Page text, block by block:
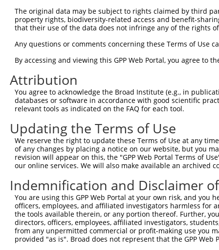
Clone ID Target Seq Vector
Match
TRCN0000146664 CCTAACAACAAAGCCAAGATA pLKO.1
TRCN0000148287 CCAAATTGTGAGTGCTTGTAA
4
TRCN0000148115 GAGGTCTTAATAACTTGGGAT
Download CSV
shRNA constructs with at least a
This list includes shRNAs that have at least a >84%
regardless of what transcript they were originally
were originally designed to target: (i) a different
NCBI), (ii) a transcript of an orthologous gene (in
or (iii) a transcript of a different gene (from the
above result set.
Download CSV
All ORF constructs matching this
No results found.
The original data may be subject to rights claimed by third
property rights, biodiversity-related access and benefit-
that their use of the data does not infringe any of the rights
Any questions or comments concerning these Terms of Use
By accessing and viewing this GPP Web Portal, you agree to
Attribution
You agree to acknowledge the Broad Institute (e.g., in
databases or software in accordance with good scientific
relevant tools as indicated on the FAQ for each tool.
Updating the Terms of Use
We reserve the right to update these Terms of Use at any
of any changes by placing a notice on our website, but you
revision will appear on this, the "GPP Web Portal Terms of
our online services. We will also make available an archived
Indemnification and Disclaimer
You are using this GPP Web Portal at your own risk, and
officers, employees, and affiliated investigators harmless for
the tools available therein, or any portion thereof. Further,
directors, officers, employees, affiliated investigators,
from any unpermitted commercial or profit-making use you
provided "as is". Broad does not represent that the GPP